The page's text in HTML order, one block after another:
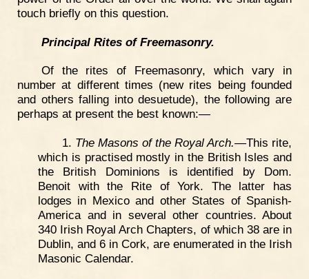
touch briefly on this question.
Principal Rites of Freemasonry.
Of the rites of Freemasonry, which vary in
number at different times (new rites being founded
and others falling into desuetude), the following are
perhaps at present the best known:—
1. The Masons of the Royal Arch.—This rite,
which is practised mostly in the British Isles and
the British Dominions is identified by Dom.
Benoit with the Rite of York. The latter has
lodges in Mexico and other States of Spanish-
America and in several other countries. About
340 Irish Royal Arch Chapters, of which 38 are in
Dublin, and 6 in Cork, are enumerated in the Irish
Masonic Calendar.